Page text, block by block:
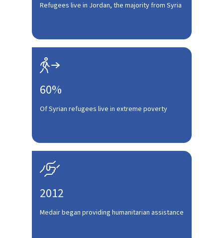
Refugees live in Jordan, the majority from Syria

60%
Of Syrian refugees live in extreme poverty

2012
Medair began providing humanitarian assistance